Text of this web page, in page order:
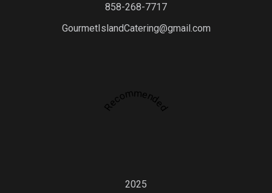
858-268-7717
GourmetIslandCatering@gmail.com
Recommended
2025